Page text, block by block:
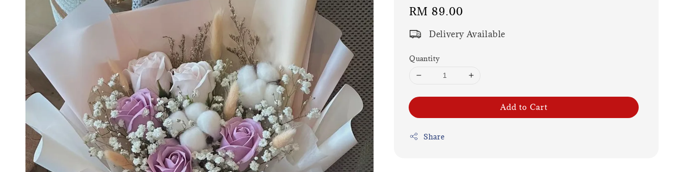
Regular
price
RM 89.00
Delivery Available
Quantity
Add to Cart
Share